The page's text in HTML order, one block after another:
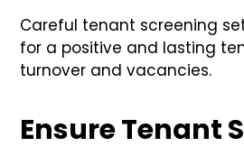
Careful tenant screening
for a positive and lasting
turnover and vacancies.
Ensure Tenant